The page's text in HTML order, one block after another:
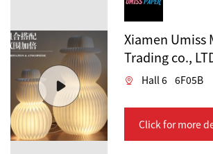
Xiamen Umiss
Trading co.,
Hall 6 6F05B
Click for more